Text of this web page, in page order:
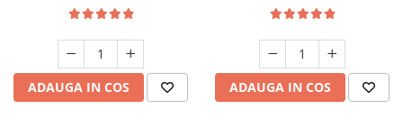
ADAUGA IN COS ADAUGA IN COS